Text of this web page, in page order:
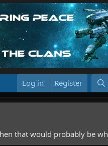
Log in Register
that would probably be